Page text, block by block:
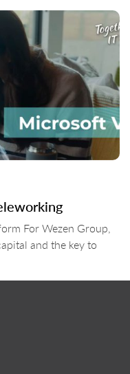
For Wezen Group,
and the key to